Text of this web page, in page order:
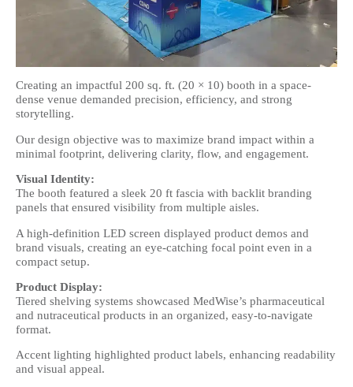
Creating an impactful 200 sq. ft. (20 × 10) booth in a space-
dense venue demanded precision, efficiency, and strong
storytelling.
Our design objective was to maximize brand impact within a
minimal footprint, delivering clarity, flow, and engagement.
Visual Identity:
The booth featured a sleek 20 ft fascia with backlit branding
panels that ensured visibility from multiple aisles.
A high-definition LED screen displayed product demos and
brand visuals, creating an eye-catching focal point even in a
compact setup.
Product Display:
Tiered shelving systems showcased MedWise’s pharmaceutical
and nutraceutical products in an organized, easy-to-navigate
format.
Accent lighting highlighted product labels, enhancing readability
and visual appeal.